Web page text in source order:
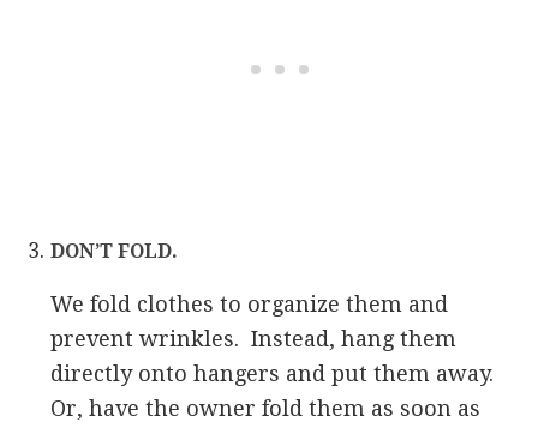
DON’T FOLD.
We fold clothes to organize them and
prevent wrinkles. Instead, hang them
directly onto hangers and put them away.
Or, have the owner fold them as soon as